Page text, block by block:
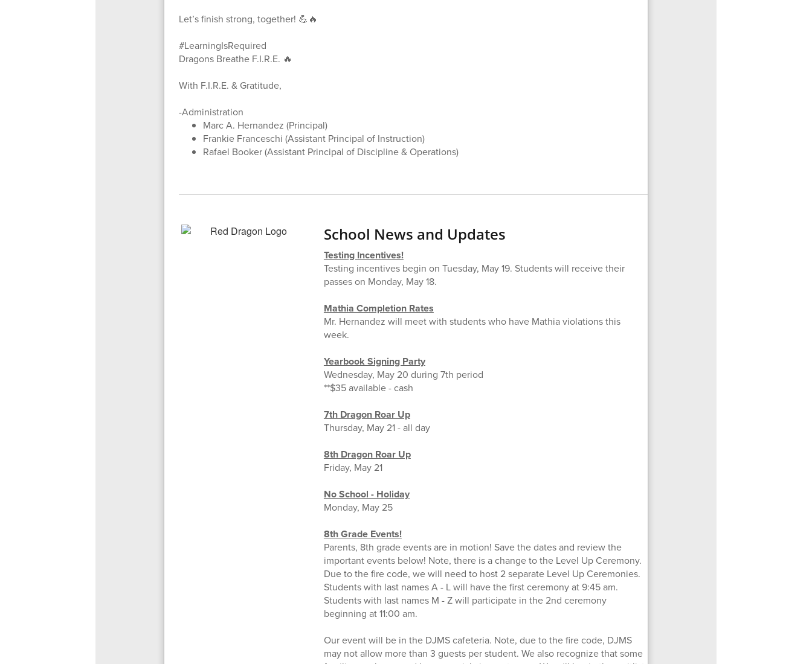
Let’s finish strong, together! 💪🔥
#LearningIsRequired
Dragons Breathe F.I.R.E. 🔥
With F.I.R.E. & Gratitude,
-Administration
Marc A. Hernandez (Principal)
Frankie Franceschi (Assistant Principal of Instruction)
Rafael Booker (Assistant Principal of Discipline & Operations)
School News and Updates
Testing Incentives!
Testing incentives begin on Tuesday, May 19. Students will receive their
passes on Monday, May 18.
Mathia Completion Rates
Mr. Hernandez will meet with students who have Mathia violations this
week.
Yearbook Signing Party
Wednesday, May 20 during 7th period
**$35 available - cash
7th Dragon Roar Up
Thursday, May 21 - all day
8th Dragon Roar Up
Friday, May 21
No School - Holiday
Monday, May 25
8th Grade Events!
Parents, 8th grade events are in motion! Save the dates and review the
important events below! Note, there is a change to the Level Up Ceremony.
Due to the fire code, we will need to host 2 separate Level Up Ceremonies.
Students with last names A - L will have the first ceremony at 9:45 am.
Students with last names M - Z will participate in the 2nd ceremony
beginning at 11:00 am.
Our event will be in the DJMS cafeteria. Note, due to the fire code, DJMS
may not allow more than 3 guests per student. We also recognize that some